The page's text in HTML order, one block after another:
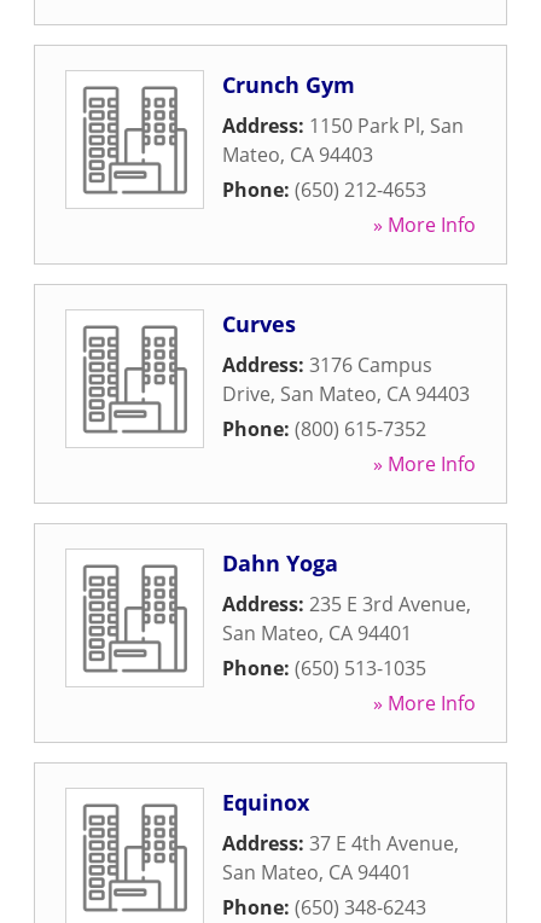
Crunch Gym
Address: 1150 Park Pl, San
Mateo, CA 94403
Phone: (650) 212-4653
» More Info
Curves
Address: 3176 Campus
Drive, San Mateo, CA 94403
Phone: (800) 615-7352
» More Info
Dahn Yoga
Address: 235 E 3rd Avenue,
San Mateo, CA 94401
Phone: (650) 513-1035
» More Info
Equinox
Address: 37 E 4th Avenue,
San Mateo, CA 94401
Phone: (650) 348-6243